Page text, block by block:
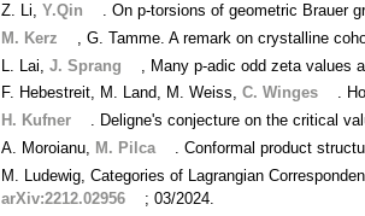
Z. Li, Y.Qin
. On p-torsions of geometric Brauer
M. Kerz
, G. Tamme. A remark on crystalline
L. Lai,J. Sprang
, Many p-adic odd zeta values
F. Hebestreit, M. Land, M. Weiss,C. Winges
.
H. Kufner
. Deligne's conjecture on the critical
A. Moroianu, M. Pilca
. Conformal product
M. Ludewig, Categories of Lagrangian
arXiv:2212.02956
; 03/2024.